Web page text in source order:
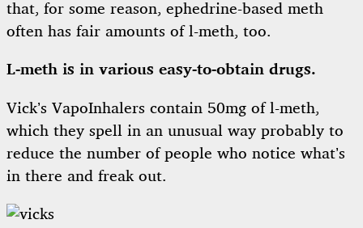
that, for some reason, ephedrine-based meth
often has fair amounts of l-meth, too.
L-meth is in various easy-to-obtain drugs.
Vick’s VapoInhalers contain 50mg of l-meth,
which they spell in an unusual way probably to
reduce the number of people who notice what’s
in there and freak out.